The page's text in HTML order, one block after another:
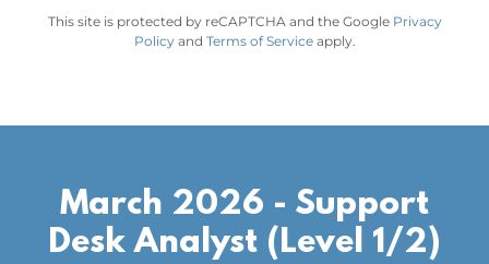
This site is protected by reCAPTCHA and the Google Privacy
Policyand Terms of Serviceapply.
March 2026 - Support
Desk Analyst (Level 1/2)